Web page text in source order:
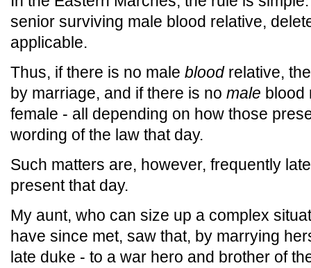
senior surviving male blood relative,
applicable.
Thus, if there is no male bloodrelative,
by marriage, and if there is no male blood
female - all depending on how those
wording of the law that day.
Such matters are, however, frequently
present that day.
My aunt, who can size up a complex
have since met, saw that, by marrying
late duke - to a war hero and brother of